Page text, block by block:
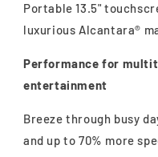
Portable 13.5"
luxurious Alcantara®
Performance for
entertainment
Breeze through busy
and up to 70% more